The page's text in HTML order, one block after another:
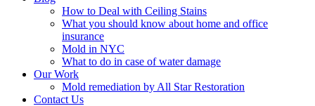
How to Deal with Ceiling Stains
What you should know about home and office
insurance
Mold in NYC
What to do in case of water damage
Our Work
Mold remediation by All Star Restoration
Contact Us